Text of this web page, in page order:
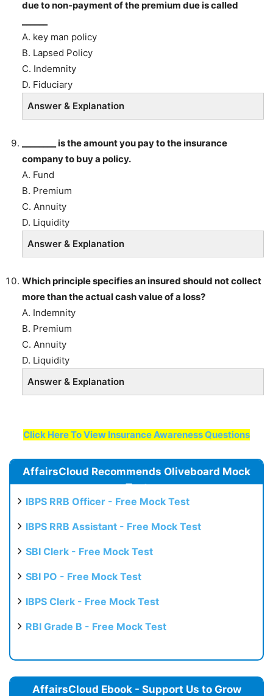
due to non-payment of the premium due is called
A. key man policy
B. Lapsed Policy
C. Indemnity
D. Fiduciary
Answer & Explanation
________ is the amount you pay to the insurance
company to buy a policy.
A. Fund
B. Premium
C. Annuity
D. Liquidity
Answer & Explanation
Which principle specifies an insured should not collect
more than the actual cash value of a loss?
A. Indemnity
B. Premium
C. Annuity
D. Liquidity
Answer & Explanation
Click Here To View Insurance Awareness Questions
AffairsCloud Recommends Oliveboard Mock
Test
IBPS RRB Officer - Free Mock Test
IBPS RRB Assistant - Free Mock Test
SBI Clerk - Free Mock Test
SBI PO - Free Mock Test
IBPS Clerk - Free Mock Test
RBI Grade B - Free Mock Test
AffairsCloud Ebook - Support Us to Grow